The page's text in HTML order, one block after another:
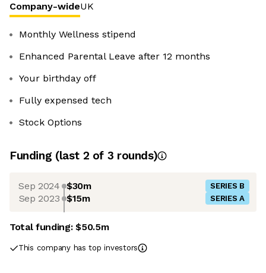
Company-wideUK
Monthly Wellness stipend
Enhanced Parental Leave after 12 months
Your birthday off
Fully expensed tech
Stock Options
Funding (last 2 of 3 rounds)
Sep 2024 $30m SERIES B
Sep 2023 $15m SERIES A
Total funding:$50.5m
This company has top investors